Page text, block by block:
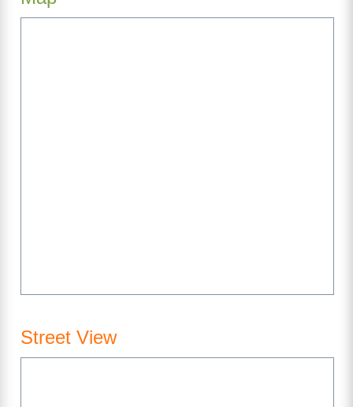
Street View